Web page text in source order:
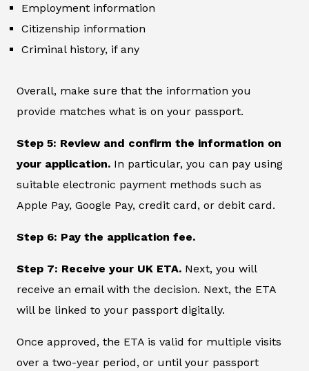
Employment information
Citizenship information
Criminal history, if any
Overall, make sure that the information you
provide matches what is on your passport.
Step 5: Review and confirm the information on
your application. In particular, you can pay using
suitable electronic payment methods such as
Apple Pay, Google Pay, credit card, or debit card.
Step 6: Pay the application fee.
Step 7: Receive your UK ETA. Next, you will
receive an email with the decision. Next, the ETA
will be linked to your passport digitally.
Once approved, the ETA is valid for multiple visits
over a two-year period, or until your passport